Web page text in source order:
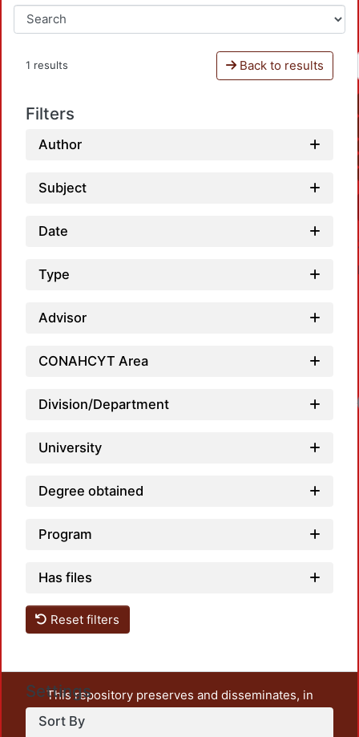
1 results Back to results
Filters
Author
Subject
Date
Type
Advisor
CONAHCYT Area
Division/Department
University
Degree obtained
Program
Has files
Reset filters
Settings
Sort By
This repository preserves and disseminates, in
unrestricted open access, the teaching and research
output of UAM Azcapotzalco. It also includes some